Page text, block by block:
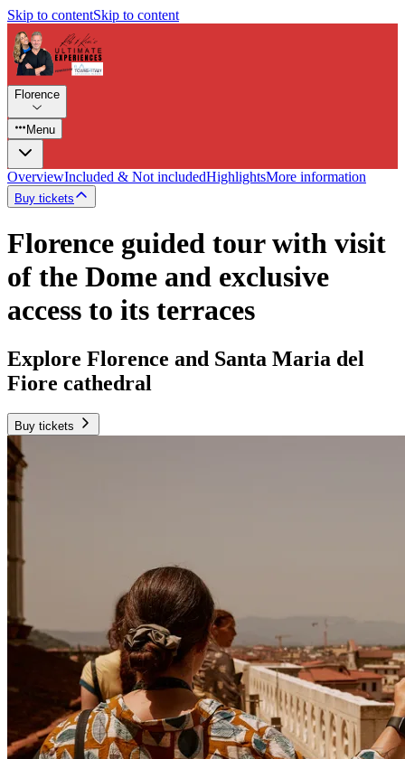
Skip to contentSkip to content
Florence
Menu
OverviewIncluded & Not includedHighlightsMore information
Buy tickets
Florence guided tour with visit
of the Dome and exclusive
access to its terraces
Explore Florence and Santa Maria del
Fiore cathedral
Buy tickets